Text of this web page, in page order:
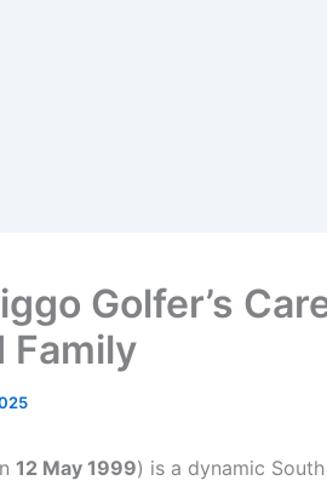
Golfer’s
Family
12 May 1999) is a dynamic